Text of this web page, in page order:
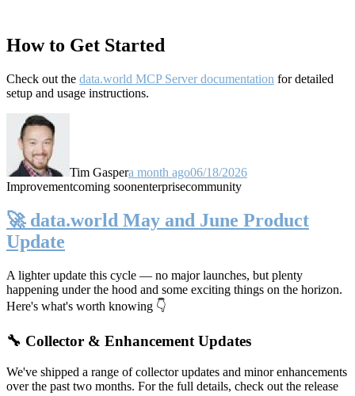
How to Get Started
Check out the data.world MCP Server documentation for detailed
setup and usage instructions.
Tim Gaspera month ago06/18/2026
Improvementcoming soonenterprisecommunity
🚀 data.world May and June Product
Update
A lighter update this cycle — no major launches, but plenty
happening under the hood and some exciting things on the horizon.
Here's what's worth knowing 👇
🔧 Collector & Enhancement Updates
We've shipped a range of collector updates and minor enhancements
over the past two months. For the full details, check out the release